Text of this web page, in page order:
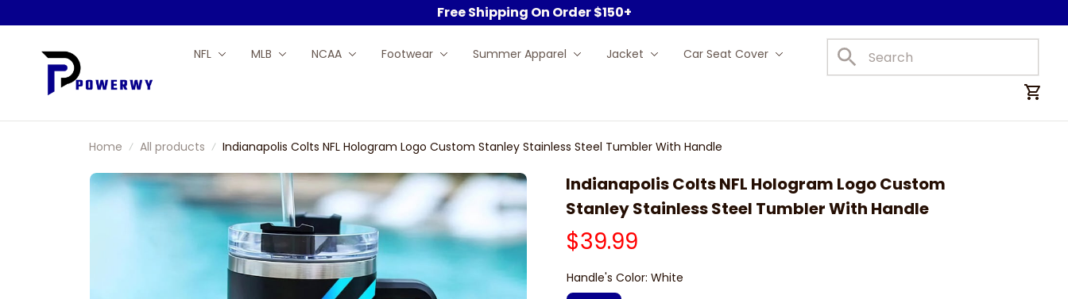
Free Shipping On Order $150+
NFL MLB NCAA Footwear Summer Apparel Jacket Car Seat Cover Car Mats
Home All products Indianapolis Colts NFL Hologram Logo Custom Stanley Stainless Steel Tumbler With Handle
Indianapolis Colts NFL Hologram Logo Custom
Stanley Stainless Steel Tumbler With Handle
$39.99
Handle's Color: White